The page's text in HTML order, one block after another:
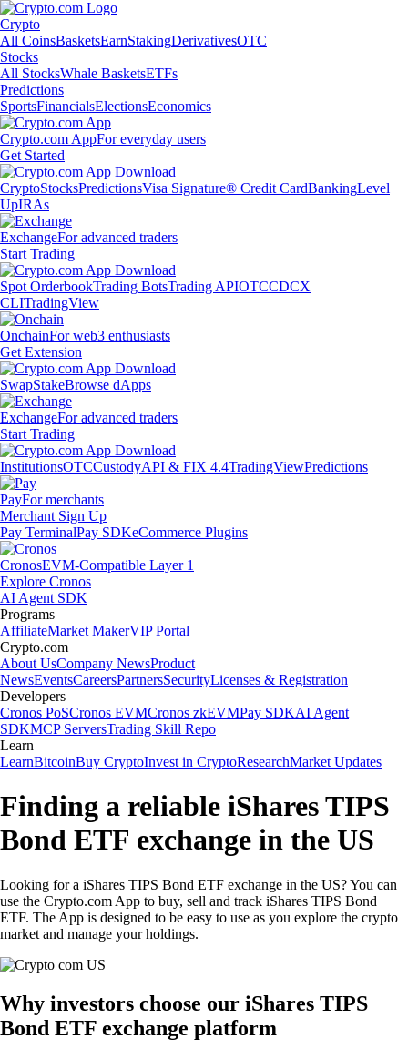
Crypto
All CoinsBasketsEarnStakingDerivativesOTC
Stocks
All StocksWhale BasketsETFs
Predictions
SportsFinancialsElectionsEconomics
Crypto.com AppFor everyday users
Get Started
CryptoStocksPredictionsVisa Signature® Credit CardBankingLevel
UpIRAs
ExchangeFor advanced traders
Start Trading
Spot OrderbookTrading BotsTrading APIOTCCDCX
CLITradingView
OnchainFor web3 enthusiasts
Get Extension
SwapStakeBrowse dApps
ExchangeFor advanced traders
Start Trading
InstitutionsOTCCustodyAPI & FIX 4.4TradingViewPredictions
PayFor merchants
Merchant Sign Up
Pay TerminalPay SDKeCommerce Plugins
CronosEVM-Compatible Layer 1
Explore Cronos
AI Agent SDK
Programs
AffiliateMarket MakerVIP Portal
Crypto.com
About UsCompany NewsProduct
NewsEventsCareersPartnersSecurityLicenses & Registration
Developers
Cronos PoSCronos EVMCronos zkEVMPay SDKAI Agent
SDKMCP ServersTrading Skill Repo
Learn
LearnBitcoinBuy CryptoInvest in CryptoResearchMarket Updates
Finding a reliable iShares TIPS
Bond ETF exchange in the US
Looking for a iShares TIPS Bond ETF exchange in the US? You can
use the Crypto.com App to buy, sell and track iShares TIPS Bond
ETF. The App is designed to be easy to use as you explore the crypto
market and manage your holdings.
Why investors choose our iShares TIPS
Bond ETF exchange platform